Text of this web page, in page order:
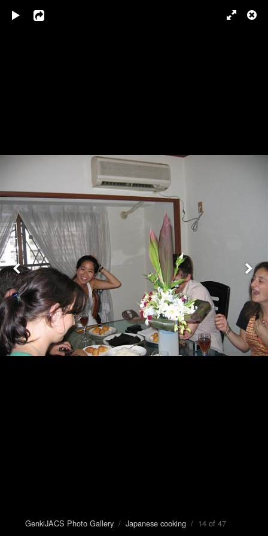
GenkiJACS Photo Gallery / Japanese cooking / 14 of 47